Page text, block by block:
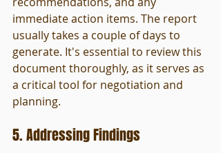
immediate action items. The report
usually takes a couple of days to
generate. It's essential to review this
document thoroughly, as it serves as
a critical tool for negotiation and
planning.
5. Addressing Findings